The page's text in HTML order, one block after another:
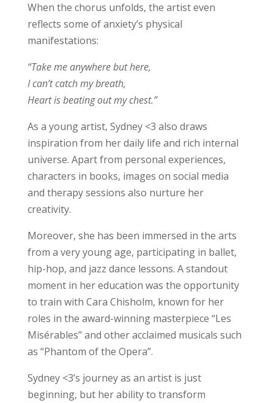
When the chorus unfolds, the artist even
reflects some of anxiety’s physical
manifestations:
“Take me anywhere but here,
I can’t catch my breath,
Heart is beating out my chest.”
As a young artist, Sydney <3 also draws
inspiration from her daily life and rich internal
universe. Apart from personal experiences,
characters in books, images on social media
and therapy sessions also nurture her
creativity.
Moreover, she has been immersed in the arts
from a very young age, participating in ballet,
hip-hop, and jazz dance lessons. A standout
moment in her education was the opportunity
to train with Cara Chisholm, known for her
roles in the award-winning masterpiece “Les
Misérables” and other acclaimed musicals such
as “Phantom of the Opera”.
Sydney <3’s journey as an artist is just
beginning, but her ability to transform